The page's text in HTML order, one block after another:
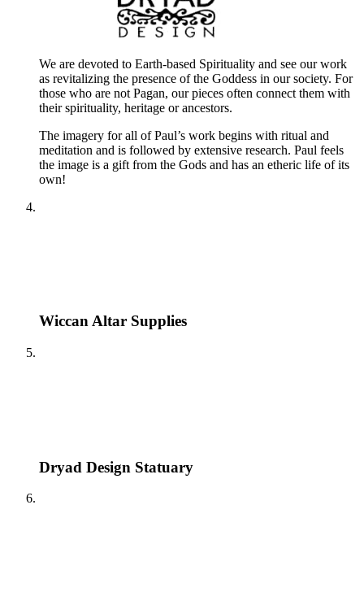
We are devoted to Earth-based Spirituality and see our work
as revitalizing the presence of the Goddess in our society. For
those who are not Pagan, our pieces often connect them with
their spirituality, heritage or ancestors.
The imagery for all of Paul’s work begins with ritual and
meditation and is followed by extensive research. Paul feels
the image is a gift from the Gods and has an etheric life of its
own!
Wiccan Altar Supplies
Dryad Design Statuary